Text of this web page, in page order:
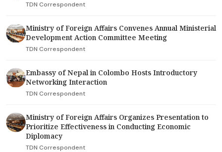
TDN Correspondent
Ministry of Foreign Affairs Convenes Annual Ministerial
Development Action Committee Meeting
TDN Correspondent
Embassy of Nepal in Colombo Hosts Introductory
Networking Interaction
TDN Correspondent
Ministry of Foreign Affairs Organizes Presentation to
Prioritize Effectiveness in Conducting Economic
Diplomacy
TDN Correspondent